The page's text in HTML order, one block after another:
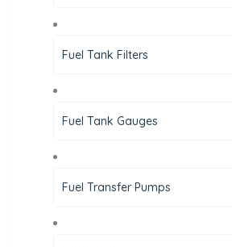
Fuel Tank Filters
Fuel Tank Gauges
Fuel Transfer Pumps